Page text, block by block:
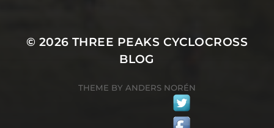
© 2026 THREE PEAKS CYCLOCROSS
BLOG
THEME BY ANDERS NORÉN